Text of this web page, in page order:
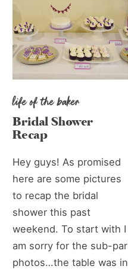
life of the baker
Bridal Shower
Recap
Hey guys! As promised
here are some pictures
to recap the bridal
shower this past
weekend. To start with I
am sorry for the sub-par
photos…the table was in